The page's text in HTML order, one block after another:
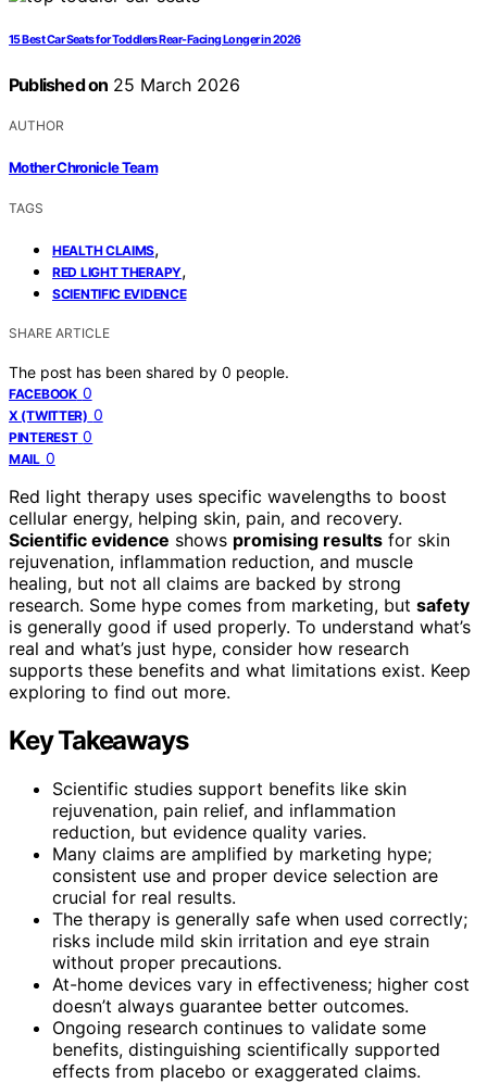
15 Best Car Seats for Toddlers Rear-Facing Longer in 2026
Published on 25 March 2026
AUTHOR
Mother Chronicle Team
TAGS
HEALTH CLAIMS,
RED LIGHT THERAPY,
SCIENTIFIC EVIDENCE
SHARE ARTICLE
The post has been shared by 0 people.
FACEBOOK 0
X (TWITTER) 0
PINTEREST 0
MAIL 0
Red light therapy uses specific wavelengths to boost
cellular energy, helping skin, pain, and recovery.
Scientific evidence shows promising results for skin
rejuvenation, inflammation reduction, and muscle
healing, but not all claims are backed by strong
research. Some hype comes from marketing, but safety
is generally good if used properly. To understand what’s
real and what’s just hype, consider how research
supports these benefits and what limitations exist. Keep
exploring to find out more.
Key Takeaways
Scientific studies support benefits like skin
rejuvenation, pain relief, and inflammation
reduction, but evidence quality varies.
Many claims are amplified by marketing hype;
consistent use and proper device selection are
crucial for real results.
The therapy is generally safe when used correctly;
risks include mild skin irritation and eye strain
without proper precautions.
At-home devices vary in effectiveness; higher cost
doesn’t always guarantee better outcomes.
Ongoing research continues to validate some
benefits, distinguishing scientifically supported
effects from placebo or exaggerated claims.